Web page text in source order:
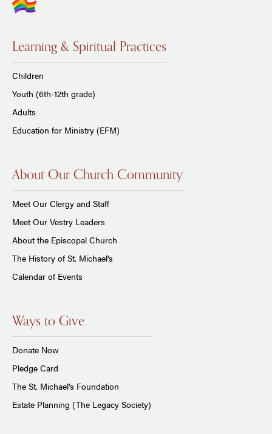
Learning & Spiritual Practices
Children
Youth (6th-12th grade)
Adults
Education for Ministry (EFM)
About Our Church Community
Meet Our Clergy and Staff
Meet Our Vestry Leaders
About the Episcopal Church
The History of St. Michael's
Calendar of Events
Ways to Give
Donate Now
Pledge Card
The St. Michael’s Foundation
Estate Planning (The Legacy Society)